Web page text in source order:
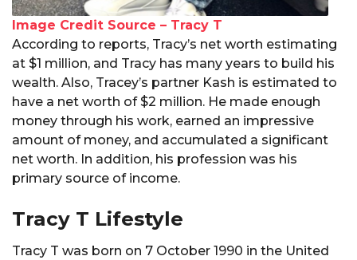
Image Credit Source – Tracy T
According to reports, Tracy’s net worth estimating
at $1 million, and Tracy has many years to build his
wealth. Also, Tracey’s partner Kash is estimated to
have a net worth of $2 million. He made enough
money through his work, earned an impressive
amount of money, and accumulated a significant
net worth. In addition, his profession was his
primary source of income.
Tracy T Lifestyle
Tracy T was born on 7 October 1990 in the United